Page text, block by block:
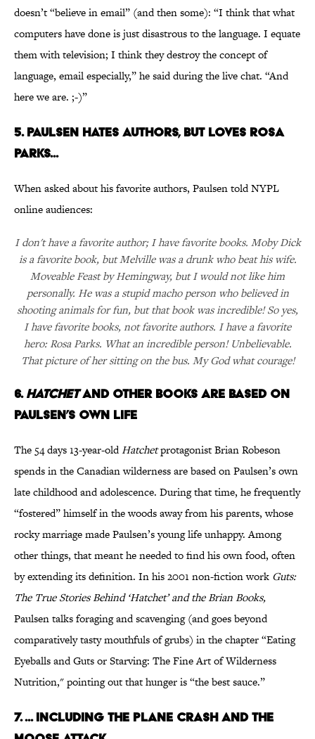
doesn’t “believe in email” (and then some): “I think that what
computers have done is just disastrous to the language. I equate
them with television; I think they destroy the concept of
language, email especially,” he said during the live chat. “And
here we are. ;-)”
5. PAULSEN HATES AUTHORS, BUT LOVES ROSA
PARKS...
When asked about his favorite authors, Paulsen told NYPL
online audiences:
I don't have a favorite author; I have favorite books. Moby Dick
is a favorite book, but Melville was a drunk who beat his wife.
Moveable Feast by Hemingway, but I would not like him
personally. He was a stupid macho person who believed in
shooting animals for fun, but that book was incredible! So yes,
I have favorite books, not favorite authors. I have a favorite
hero: Rosa Parks. What an incredible person! Unbelievable.
That picture of her sitting on the bus. My God what courage!
6.HATCHETAND OTHER BOOKS ARE BASED ON
PAULSEN’S OWN LIFE
The 54 days 13-year-oldHatchetprotagonist Brian Robeson
spends in the Canadian wilderness are based on Paulsen’s own
late childhood and adolescence. During that time, he frequently
“fostered” himself in the woods away from his parents, whose
rocky marriage made Paulsen’s young life unhappy. Among
other things, that meant he needed to find his own food, often
by extending its definition. In his 2001 non-fiction work Guts:
The True Stories Behind ‘Hatchet’ and the Brian Books,
Paulsen talks foraging and scavenging (and goes beyond
comparatively tasty mouthfuls of grubs) in the chapter “Eating
Eyeballs and Guts or Starving: The Fine Art of Wilderness
Nutrition," pointing out that hunger is “the best sauce.”
7. ... INCLUDING THE PLANE CRASH AND THE